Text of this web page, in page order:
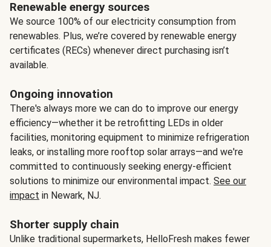
Renewable energy sources
We source 100% of our electricity consumption from
renewables. Plus, we’re covered by renewable energy
certificates (RECs) whenever direct purchasing isn’t
available.
Ongoing innovation
There's always more we can do to improve our energy
efficiency—whether it be retrofitting LEDs in older
facilities, monitoring equipment to minimize refrigeration
leaks, or installing more rooftop solar arrays—and we're
committed to continuously seeking energy-efficient
solutions to minimize our environmental impact. See our
impact in Newark, NJ.
Shorter supply chain
Unlike traditional supermarkets, HelloFresh makes fewer